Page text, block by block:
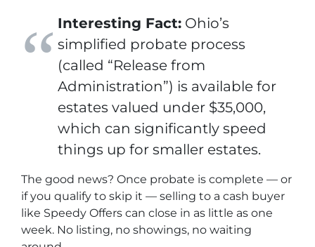
Interesting Fact: Ohio’s
simplified probate process
(called “Release from
Administration”) is available for
estates valued under $35,000,
which can significantly speed
things up for smaller estates.
The good news? Once probate is complete — or
if you qualify to skip it — selling to a cash buyer
like Speedy Offers can close in as little as one
week. No listing, no showings, no waiting